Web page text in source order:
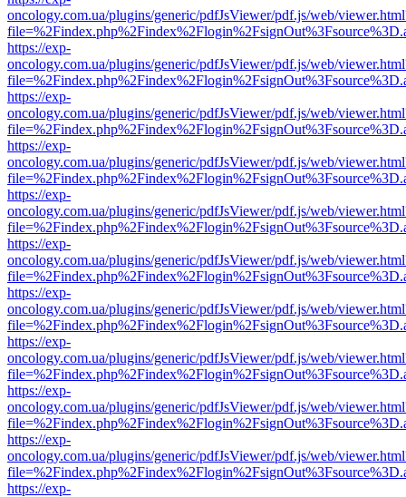
oncology.com.ua/plugins/generic/pdfJsViewer/pdf.js/web/
https://exp-
oncology.com.ua/plugins/generic/pdfJsViewer/pdf.js/web/
https://exp-
oncology.com.ua/plugins/generic/pdfJsViewer/pdf.js/web/
https://exp-
oncology.com.ua/plugins/generic/pdfJsViewer/pdf.js/web/
https://exp-
oncology.com.ua/plugins/generic/pdfJsViewer/pdf.js/web/
https://exp-
oncology.com.ua/plugins/generic/pdfJsViewer/pdf.js/web/
https://exp-
oncology.com.ua/plugins/generic/pdfJsViewer/pdf.js/web/
https://exp-
oncology.com.ua/plugins/generic/pdfJsViewer/pdf.js/web/
https://exp-
oncology.com.ua/plugins/generic/pdfJsViewer/pdf.js/web/
https://exp-
oncology.com.ua/plugins/generic/pdfJsViewer/pdf.js/web/
https://exp-